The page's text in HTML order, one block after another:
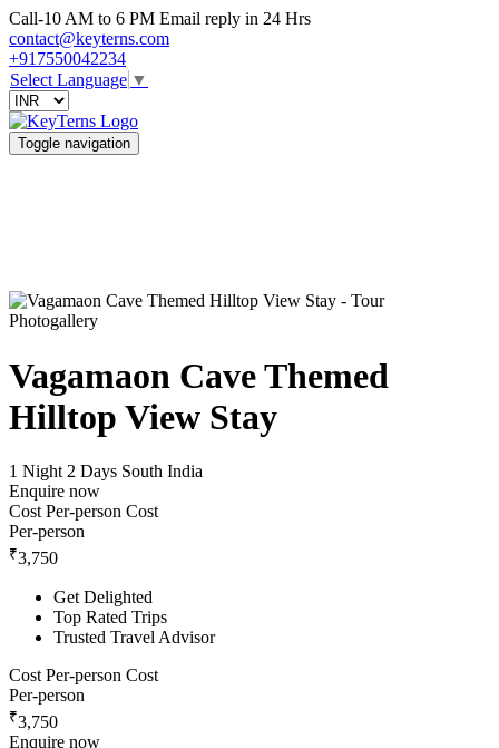
Call-10 AM to 6 PM Email reply in 24 Hrs
contact@keyterns.com
+917550042234
Select Language ▼
Toggle navigation
Photogallery
Vagamaon Cave Themed
Hilltop View Stay
1 Night 2 Days South India
Enquire now
Cost Per-person Cost
Per-person
₹3,750
Get Delighted
Top Rated Trips
Trusted Travel Advisor
Cost Per-person Cost
Per-person
₹3,750
Enquire now